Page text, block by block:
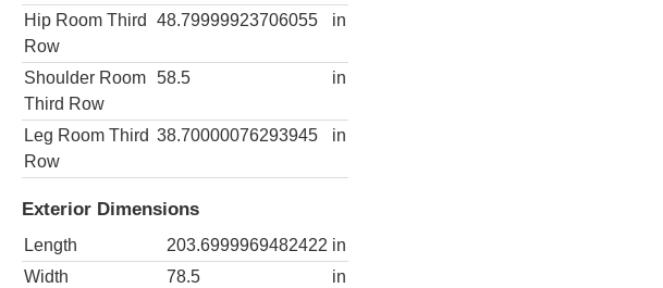
Hip Room Third
Row
48.79999923706055 in
Shoulder Room
Third Row
58.5 in
Leg Room Third
Row
38.70000076293945 in
Exterior Dimensions
Length 203.6999969482422 in
Width
78.5
in